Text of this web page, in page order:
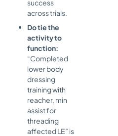
success
across trials.
Do tie the
activity to
function:
“Completed
lower body
dressing
training with
reacher, min
assist for
threading
affected LE” is